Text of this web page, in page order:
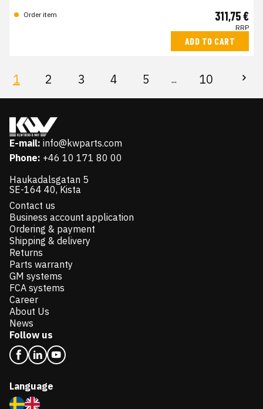
Order item 311,75 €
RRP
ADD TO CART
1 2 3 4 5 ... 10
E-mail: info@kwparts.com
Phone: +46 10 171 80 00
Haukadalsgatan 5
SE-164 40, Kista
Contact us
Business account application
Ordering & payment
Shipping & delivery
Returns
Parts warranty
GM systems
FCA systems
Career
About Us
News
Follow us
Language